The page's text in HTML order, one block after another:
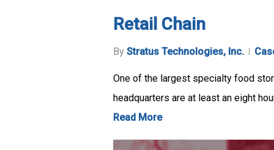
Retail Chain
By Stratus Technologies, Inc.
One of the largest specialty food
headquarters are at least an eight
Read More